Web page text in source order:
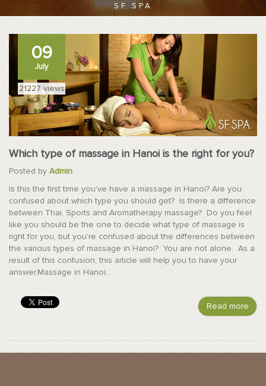
SF SPA
09
July
21227 views
Which type of massage in Hanoi is the right for you?
Posted by Admin
Is this the first time you’ve have a massage in Hanoi? Are you
confused about which type you should get? Is there a difference
between Thai, Sports and Aromatherapy massage? Do you feel
like you should be the one to decide what type of massage is
right for you, but you’re confused about the differences between
the various types of massage in Hanoi? You are not alone. As a
result of this confusion, this article will help you to have your
answer.Massage in Hanoi...
Read more